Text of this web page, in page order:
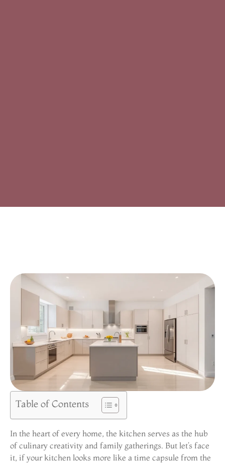
Table of Contents
In the heart of every home, the kitchen serves as the hub
of culinary creativity and family gatherings. But let’s face
it, if your kitchen looks more like a time capsule from the